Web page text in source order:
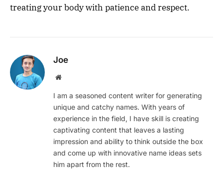
treating your body with patience and respect.
Joe
Website
I am a seasoned content writer for generating
unique and catchy names. With years of
experience in the field, I have skill is creating
captivating content that leaves a lasting
impression and ability to think outside the box
and come up with innovative name ideas sets
him apart from the rest.